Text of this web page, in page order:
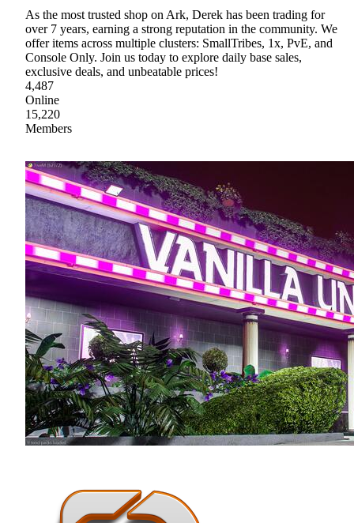
As the most trusted shop on Ark, Derek has been trading for
over 7 years, earning a strong reputation in the community. We
offer items across multiple clusters: SmallTribes, 1x, PvE, and
Console Only. Join us today to explore daily base sales,
exclusive deals, and unbeatable prices!
4,487
Online
15,220
Members